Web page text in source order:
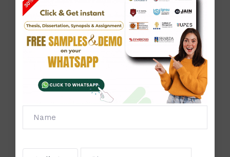
On-Time Delivery
Successful Results
We have helped many students get into top PhD
programs. Our success stories show our commitment
Personalized Approach